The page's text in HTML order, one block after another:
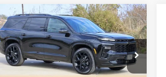
New 2026Chevrolet
TraverseRS
Price Drop
VIN:1GNERLKS8TJ254458Stock:CH254458
Model:
1LD56
BUY FINANCE LEASE
$54,957
SALE PRICE
Compare Vehicle